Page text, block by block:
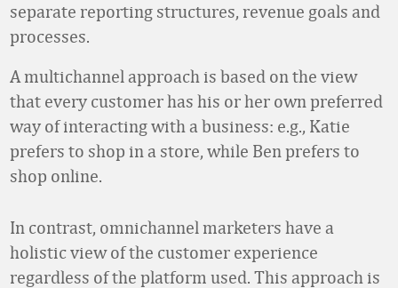
separate reporting structures, revenue goals and
processes.
A multichannel approach is based on the view
that every customer has his or her own preferred
way of interacting with a business: e.g., Katie
prefers to shop in a store, while Ben prefers to
shop online.
In contrast, omnichannel marketers have a
holistic view of the customer experience
regardless of the platform used. This approach is